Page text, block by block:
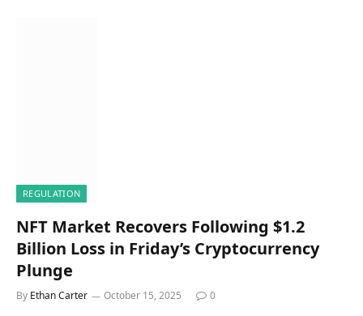
REGULATION
NFT Market Recovers Following $1.2
Billion Loss in Friday’s Cryptocurrency
Plunge
By Ethan Carter October 15, 2025 0